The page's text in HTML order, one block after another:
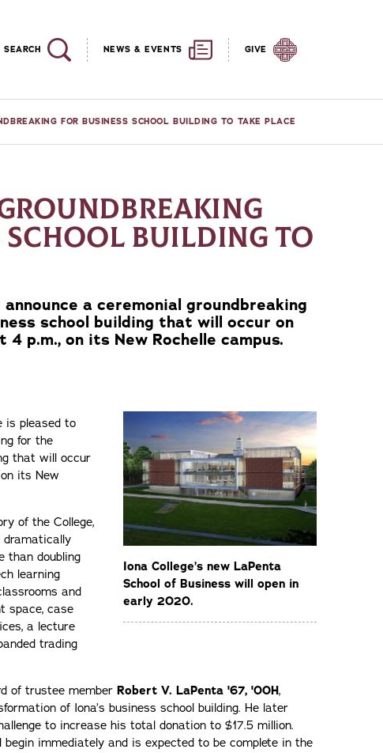
SEARCH NEWS & EVENTS GIVE
FOR BUSINESS SCHOOL BUILDING TO TAKE PLACE
SCHOOL BUILDING TO
a ceremonial groundbreaking
school building that will occur on
4 p.m., on its New Rochelle campus.
Iona College’s new LaPenta
School of Business will open in
early 2020.
is pleased to
for the
that will occur
its New
of the College,
dramatically
than doubling
learning
and
space, case
a lecture
trading
of trustee member Robert V. LaPenta '67, '00H,
of Iona’s business school building. He later
to increase his total donation to $17.5 million.
immediately and is expected to be complete in the